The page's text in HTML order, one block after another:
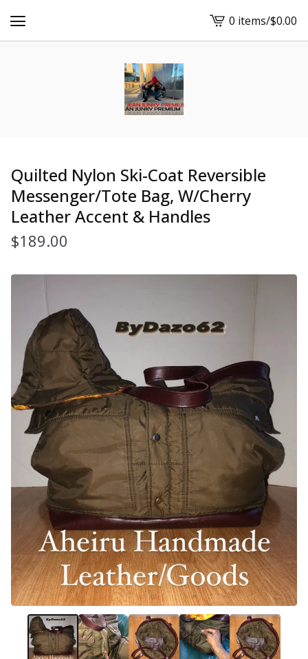
View
cart
0 items/$0.00
Quilted Nylon Ski-Coat Reversible
Messenger/Tote Bag, W/Cherry
Leather Accent & Handles
$189.00